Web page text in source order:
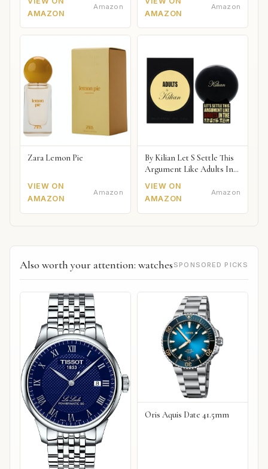
AMAZON
Amazon
AMAZON
Amazon
Zara Lemon Pie
VIEW ON
AMAZON
Amazon
By Kilian Let S Settle This
Argument Like Adults In
VIEW ON
AMAZON
Amazon
Also worth your attention: watches SPONSORED PICKS
Oris Aquis Date 41.5mm